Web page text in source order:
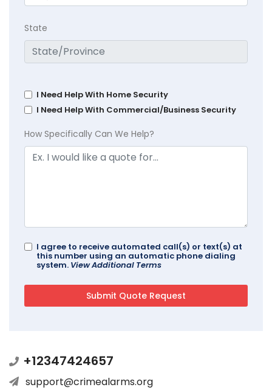
State
I Need Help With Home Security
I Need Help With Commercial/Business Security
How Specifically Can We Help?
I agree to receive automated call(s) or text(s) at
this number using an automatic phone dialing
system. View Additional Terms
+12347424657
support@crimealarms.org